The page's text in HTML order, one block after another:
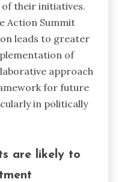
their initiatives.
Action Summit
leads to greater
of
approach
for future
in politically
are likely to